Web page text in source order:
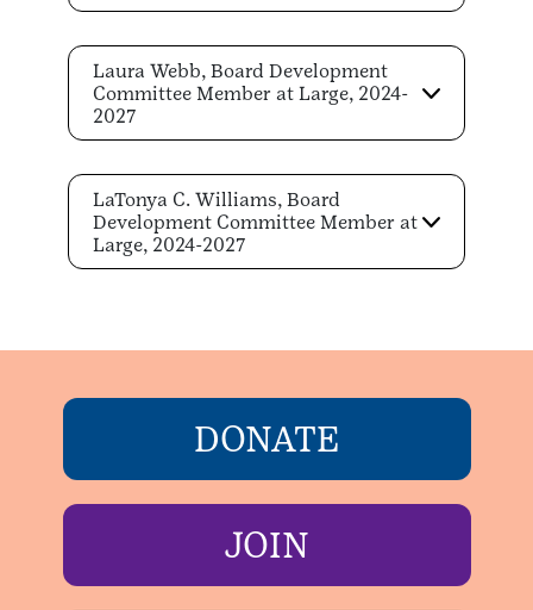
Laura Webb, Board Development
Committee Member at Large, 2024-
2027
LaTonya C. Williams, Board
Development Committee Member at
Large, 2024-2027
DONATE
JOIN